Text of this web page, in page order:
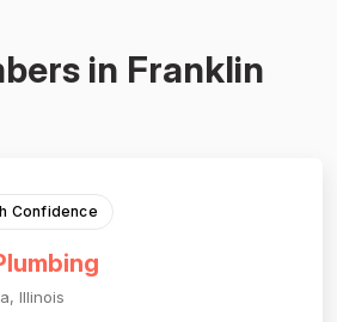
in Franklin
Confidence
Illinois